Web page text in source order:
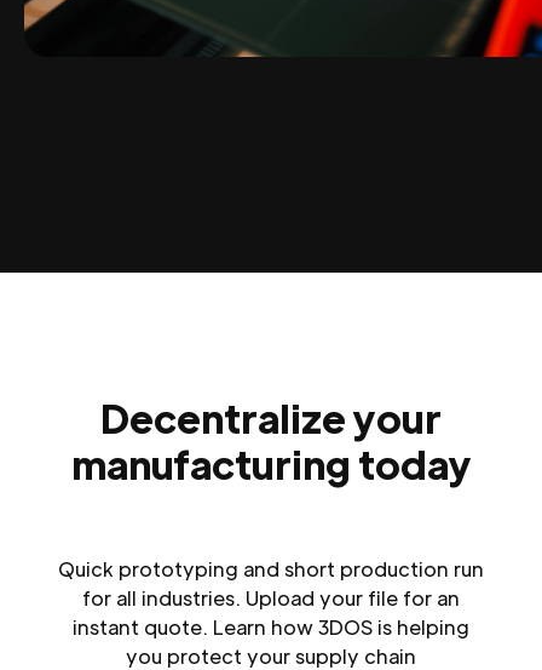
Decentralize your
manufacturing today
Quick prototyping and short production run
for all industries. Upload your file for an
instant quote. Learn how 3DOS is helping
you protect your supply chain